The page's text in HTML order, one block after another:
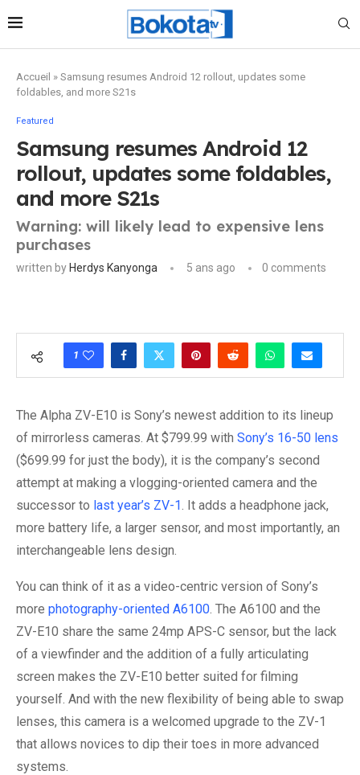
Accueil » Samsung resumes Android 12 rollout, updates some
foldables, and more S21s
Featured
Samsung resumes Android 12
rollout, updates some foldables,
and more S21s
Warning: will likely lead to expensive lens
purchases
written by Herdys Kanyonga 5 ans ago 0 comments
1
The Alpha ZV-E10 is Sony’s newest addition to its lineup
of mirrorless cameras. At $799.99 with Sony’s 16-50 lens
($699.99 for just the body), it is the company’s second
attempt at making a vlogging-oriented camera and the
successor to last year’s ZV-1. It adds a headphone jack,
more battery life, a larger sensor, and most importantly, an
interchangeable lens design.
You can think of it as a video-centric version of Sony’s
more photography-oriented A6100. The A6100 and the
ZV-E10 share the same 24mp APS-C sensor, but the lack
of a viewfinder and the addition of a fully articulating
screen makes the ZV-E10 better suited for filming
yourself. And with the new flexibility of being able to swap
lenses, this camera is a welcomed upgrade to the ZV-1
that allows novices to dip their toes in more advanced
systems.